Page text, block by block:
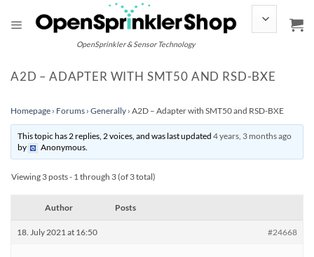
content
OpenSprinkler & Sensor Technology
A2D – ADAPTER WITH SMT50 AND RSD-BXE
Homepage › Forums › Generally › A2D – Adapter with SMT50 and RSD-BXE
This topic has 2 replies, 2 voices, and was last updated4 years, 3 months ago
by
Anonymous.
Viewing 3 posts - 1 through 3 (of 3 total)
Author Posts
18. July 2021 at 16:50 #24668